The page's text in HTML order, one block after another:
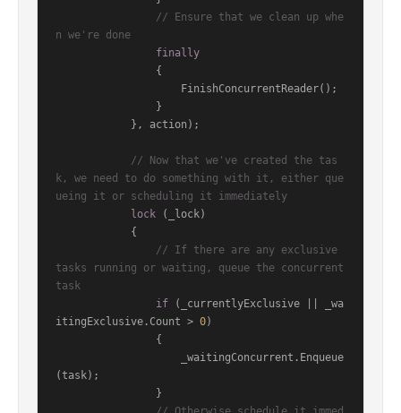
// Ensure that we clean up whe
n we're done
finally
// Now that we've created the tas
k, we need to do something with it, either que
ueing it or scheduling it immediately
lock (_lock)
// If there are any exclusive
tasks running or waiting, queue the concurrent
task
if (_currentlyExclusive || _wa
itingExclusive.Count > 0)
(task);